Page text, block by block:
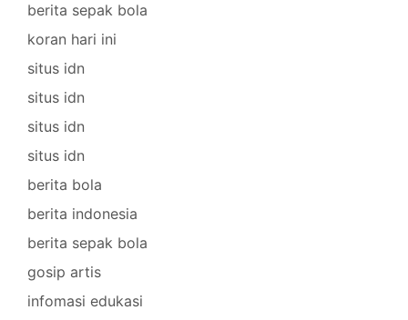
berita sepak bola
koran hari ini
situs idn
situs idn
situs idn
situs idn
berita bola
berita indonesia
berita sepak bola
gosip artis
infomasi edukasi